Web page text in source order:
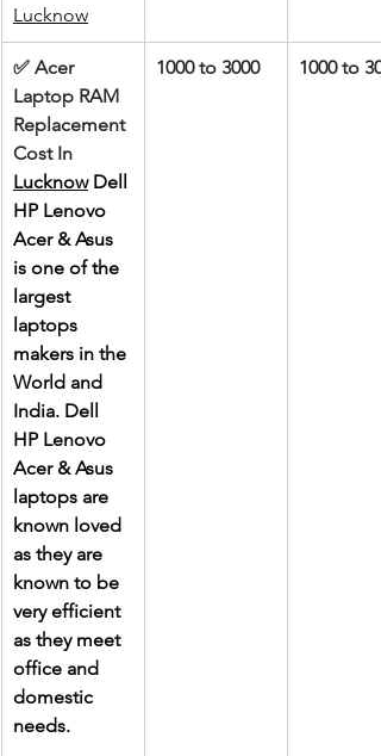
Lucknow
✅ Acer
Laptop RAM
Replacement
Cost In
Lucknow Dell
HP Lenovo
Acer & Asus
is one of the
largest
laptops
makers in the
World and
India. Dell
HP Lenovo
Acer & Asus
laptops are
known loved
as they are
known to be
very efficient
as they meet
office and
domestic
needs.
1000 to 3000 1000 to